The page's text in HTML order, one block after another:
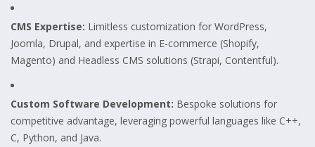
CMS Expertise: Limitless customization for WordPress,
Joomla, Drupal, and expertise in E-commerce (Shopify,
Magento) and Headless CMS solutions (Strapi, Contentful).
Custom Software Development: Bespoke solutions for
competitive advantage, leveraging powerful languages like C++,
C, Python, and Java.